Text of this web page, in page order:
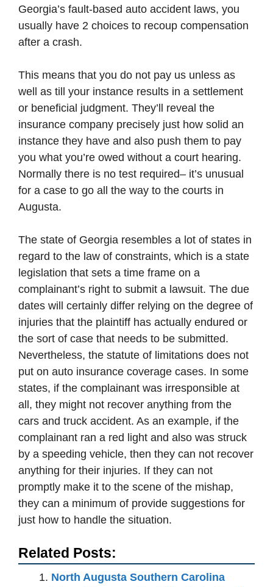
Georgia’s fault-based auto accident laws, you
usually have 2 choices to recoup compensation
after a crash.
This means that you do not pay us unless as
well as till your instance results in a settlement
or beneficial judgment. They’ll reveal the
insurance company precisely just how solid an
instance they have and also push them to pay
you what you’re owed without a court hearing.
Normally there is no test required– it’s unusual
for a case to go all the way to the courts in
Augusta.
The state of Georgia resembles a lot of states in
regard to the law of constraints, which is a state
legislation that sets a time frame on a
complainant’s right to submit a lawsuit. The due
dates will certainly differ relying on the degree of
injuries that the plaintiff has actually endured or
the sort of case that needs to be submitted.
Nevertheless, the statute of limitations does not
put on auto insurance coverage cases. In some
states, if the complainant was irresponsible at
all, they might not recover anything from the
cars and truck accident. As an example, if the
complainant ran a red light and also was struck
by a speeding vehicle, then they can not recover
anything for their injuries. If they can not
promptly make it to the scene of the mishap,
they can a minimum of provide suggestions for
just how to handle the situation.
Related Posts:
North Augusta Southern Carolina